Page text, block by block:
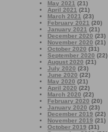
May 2021 (21)
April 2021 (21)
March 2021 (23)
February 2021 (20)
January 2021 (21)
December 2020 (23)
November 2020 (21)
October 2020 (31)
September 2020 (22)
August 2020 (21)
July 2020 (23)
June 2020 (22)
May 2020 (21)
April 2020 (22)
March 2020 (22)
February 2020 (20)
January 2020 (23)
December 2019 (22)
November 2019 (21)
October 2019 (31)